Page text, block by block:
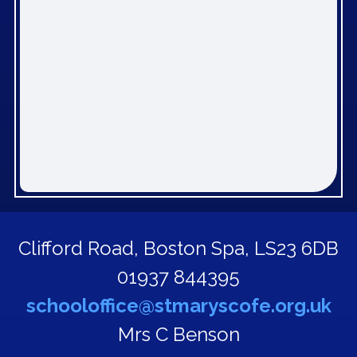
Clifford Road, Boston Spa, LS23 6DB
01937 844395
schooloffice@stmaryscofe.org.uk
Mrs C Benson